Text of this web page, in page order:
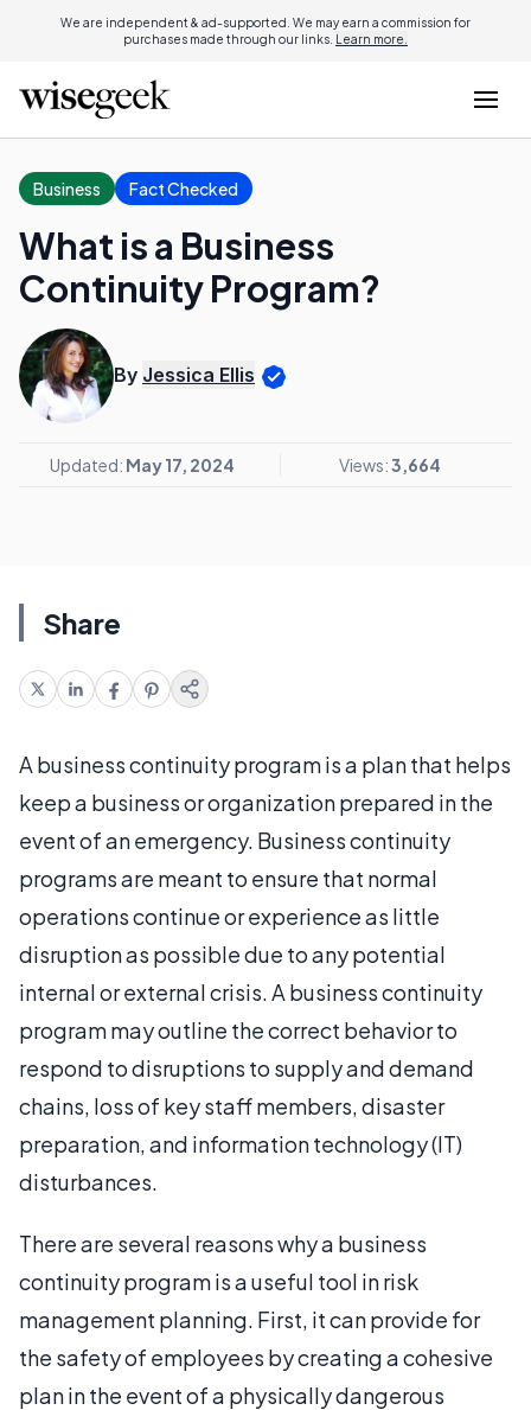
We are independent & ad-supported. We may earn a commission for
purchases made through our links. Learn more.
Business Fact Checked
What is a Business
Continuity Program?
By Jessica Ellis
Updated: May 17, 2024 Views:3,664
Share
A business continuity program is a plan that helps
keep a business or organization prepared in the
event of an emergency. Business continuity
programs are meant to ensure that normal
operations continue or experience as little
disruption as possible due to any potential
internal or external crisis. A business continuity
program may outline the correct behavior to
respond to disruptions to supply and demand
chains, loss of key staff members, disaster
preparation, and information technology (IT)
disturbances.
There are several reasons why a business
continuity program is a useful tool in risk
management planning. First, it can provide for
the safety of employees by creating a cohesive
plan in the event of a physically dangerous